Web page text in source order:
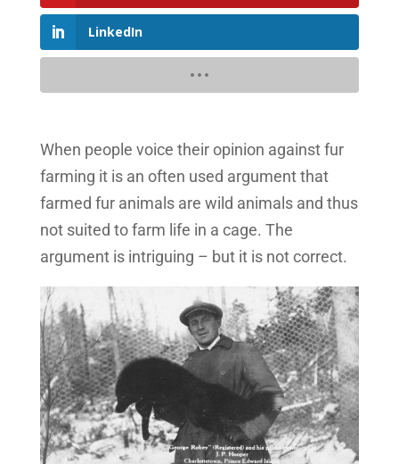
LinkedIn
When people voice their opinion against fur
farming it is an often used argument that
farmed fur animals are wild animals and thus
not suited to farm life in a cage. The
argument is intriguing – but it is not correct.